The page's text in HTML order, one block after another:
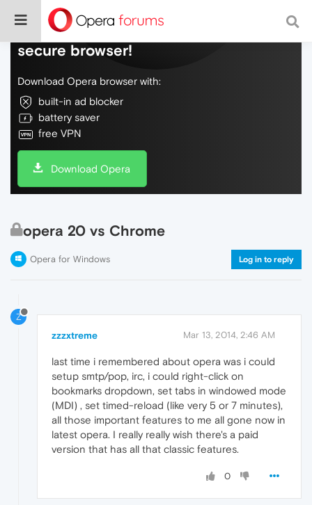
Do more on the web, with a fast and
secure browser!
Download Opera browser with:
built-in ad blocker
battery saver
free VPN
Download Opera
opera 20 vs Chrome
Opera for Windows Log in to reply
Z
zzzxtreme Mar 13, 2014, 2:46 AM
last time i remembered about opera was i could
setup smtp/pop, irc, i could right-click on
bookmarks dropdown, set tabs in windowed mode
(MDI) , set timed-reload (like very 5 or 7 minutes),
all those important features to me all gone now in
latest opera. I really really wish there's a paid
version that has all that classic features.
0